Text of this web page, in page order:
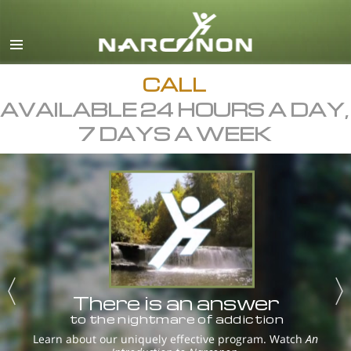
English
Dansk
Ελληνικά (Greek)
Español
Français
Hebrew
Magyar
Italiano
日本語 (Japanese)
Macedonian
Nederlands
CALL
AVAILABLE 24 HOURS A DAY,
7 DAYS A WEEK
There is an answer
to the nightmare of addiction
Learn about our uniquely effective program. WatchAn